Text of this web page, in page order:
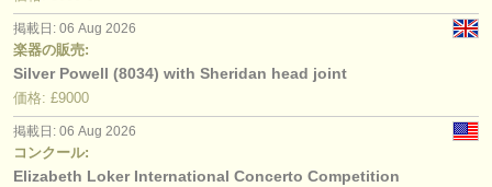
掲載日: 06 Aug 2026
楽器の販売:
Silver Powell (8034) with Sheridan head joint
価格: £9000
掲載日: 06 Aug 2026
コンクール:
Elizabeth Loker International Concerto Competition